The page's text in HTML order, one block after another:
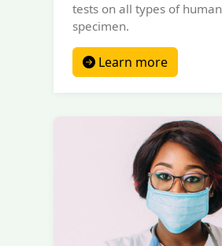
tests on all types of human
specimen.
Learn more